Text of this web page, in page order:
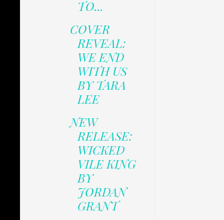
TO...
COVER
REVEAL:
WE END
WITH US
BY TARA
LEE
NEW
RELEASE:
WICKED
VILE KING
BY
JORDAN
GRANT